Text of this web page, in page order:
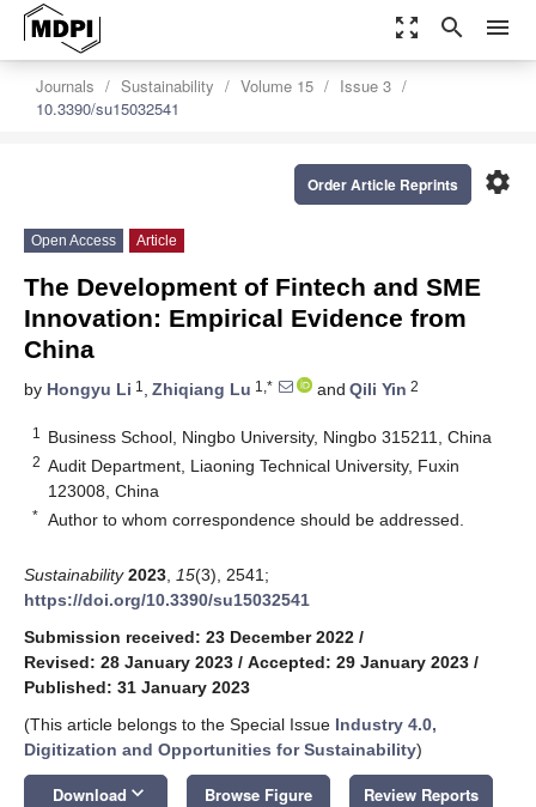
zoom_out_map search menu
Journals Sustainability Volume 15
Issue 3
10.3390/su15032541
settings
Order Article Reprints
Open Access Article
The Development of Fintech and SME
Innovation: Empirical Evidence from
China
by Hongyu Li 1 , Zhiqiang Lu 1,* and Qili Yin 2
1 Business School, Ningbo University, Ningbo 315211, China
2 Audit Department, Liaoning Technical University, Fuxin
123008, China
* Author to whom correspondence should be addressed.
Sustainability 2023 15(3), 2541;
https://doi.org/10.3390/su15032541
Submission received: 23 December 2022 /
Revised: 28 January 2023 / Accepted: 29 January 2023 /
Published: 31 January 2023
(This article belongs to the Special Issue Industry 4.0,
Digitization and Opportunities for Sustainability)
Download keyboard_arrow_down Browse Figure Review Reports